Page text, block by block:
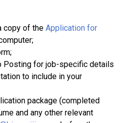
copy of the Application for
Posting for job-specific details
to include in your
package (completed
and any other relevant